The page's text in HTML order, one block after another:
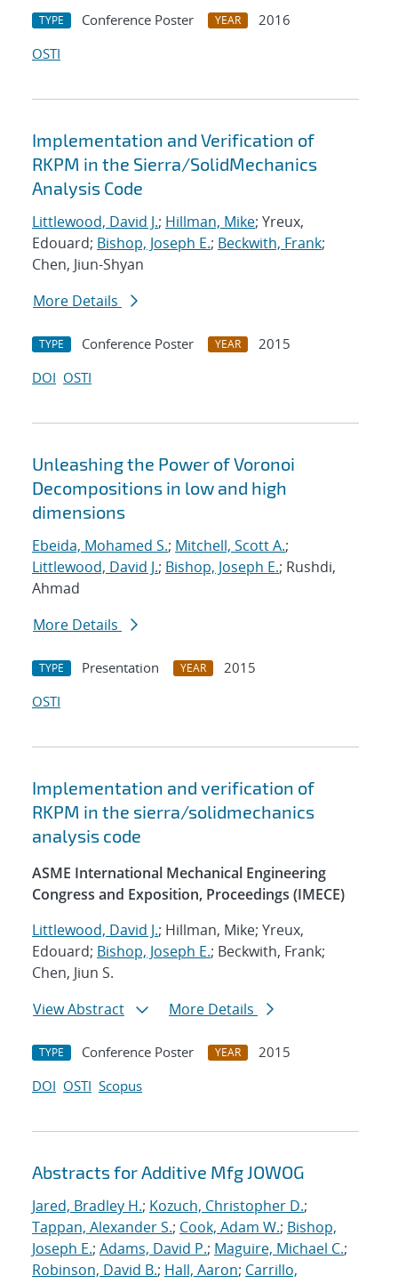
TYPE Conference Poster YEAR
2016
OSTI
Implementation and Verification of
RKPM in the Sierra/SolidMechanics
Analysis Code
Littlewood, David J.; Hillman, Mike; Yreux,
Edouard; Bishop, Joseph E.; Beckwith, Frank;
Chen, Jiun-Shyan
More Details
TYPE Conference Poster YEAR
2015
DOI OSTI
Unleashing the Power of Voronoi
Decompositions in low and high
dimensions
Ebeida, Mohamed S.; Mitchell, Scott A.;
Littlewood, David J.; Bishop, Joseph E.; Rushdi,
Ahmad
More Details
TYPE Presentation YEAR
2015
OSTI
Implementation and verification of
RKPM in the sierra/solidmechanics
analysis code
ASME International Mechanical Engineering
Congress and Exposition, Proceedings (IMECE)
Littlewood, David J.; Hillman, Mike; Yreux,
Edouard; Bishop, Joseph E.; Beckwith, Frank;
Chen, Jiun S.
View Abstract
More Details
TYPE Conference Poster YEAR
2015
DOI OSTI Scopus
Abstracts for Additive Mfg JOWOG
Jared, Bradley H.; Kozuch, Christopher D.;
Tappan, Alexander S.; Cook, Adam W.; Bishop,
Joseph E.; Adams, David P.; Maguire, Michael C.;
Robinson, David B.; Hall, Aaron; Carrillo,